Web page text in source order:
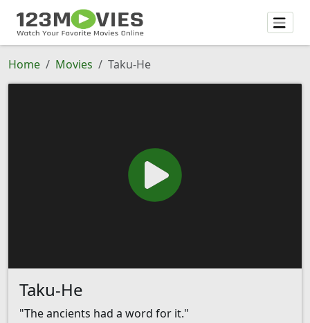
Home Movies Taku-He
Taku-He
"The ancients had a word for it."